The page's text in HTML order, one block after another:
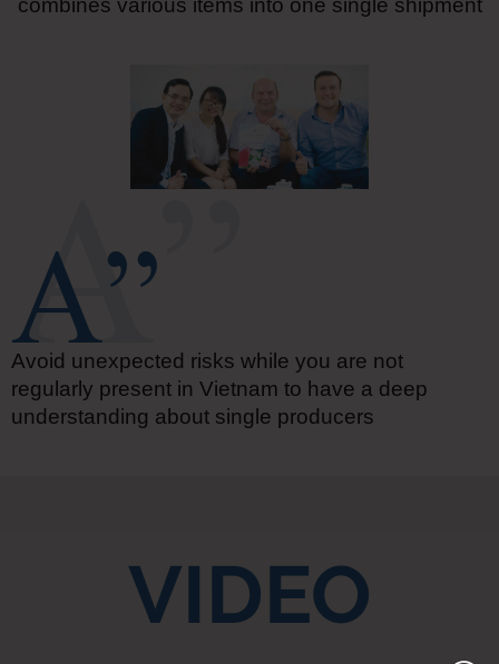
Avoid unexpected risks while you are not
regularly present in Vietnam to have a deep
understanding about single producers
VIDEO